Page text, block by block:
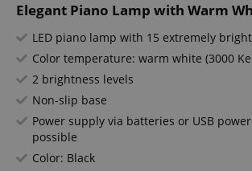
Elegant Piano Lamp with Warm
LED piano lamp with 15 extremely bright
Color temperature: warm white (3000
2 brightness levels
Non-slip base
Power supply via batteries or USB
possible
Color: Black